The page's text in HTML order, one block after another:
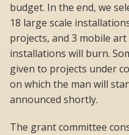
budget. In the end, we
18 large scale
projects, and 3 mobile
installations will burn.
given to projects under
on which the man will
announced shortly.
The grant committee